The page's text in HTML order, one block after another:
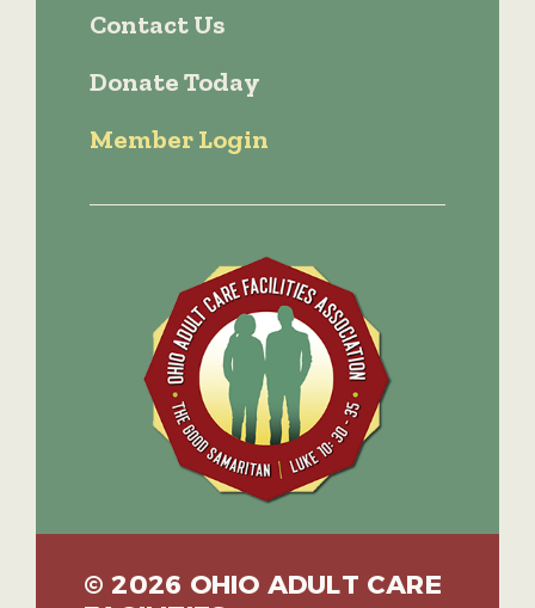
Contact Us
Donate Today
Member Login
© 2026 OHIO ADULT CARE